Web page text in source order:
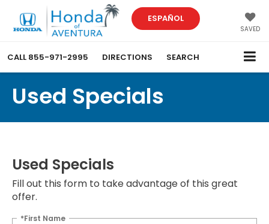
ESPAÑOL
SAVED
CALL 855-971-2995 DIRECTIONS SEARCH
Used Specials
Used Specials
Fill out this form to take advantage of this great
offer.
*First Name